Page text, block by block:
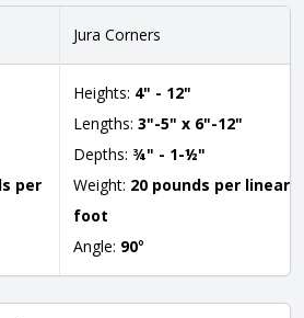
per
Jura Corners
Heights: 4" - 12"
Lengths: 3"-5" x 6"-12"
Depths: ¾" - 1-½"
Weight: 20 pounds per linear
foot
Angle: 90°